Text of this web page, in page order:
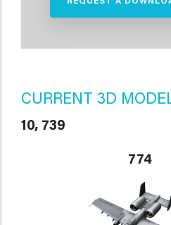
CURRENT 3D
10, 739
774